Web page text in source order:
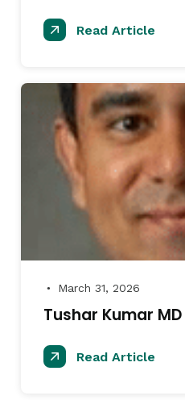
Read Article
● March 31, 2026
Tushar Kumar MD
Read Article